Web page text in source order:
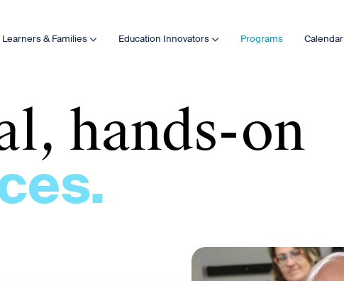
Learners & Families Education Innovators Programs Calendar
hands-on